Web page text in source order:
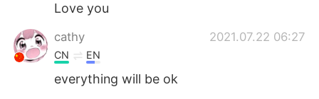
Love you
cathy 2021.07.22 06:27
CN EN
everything will be ok